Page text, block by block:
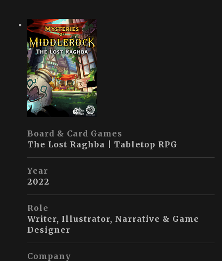
Board & Card Games
The Lost Raghba | Tabletop RPG
Year
2022
Role
Writer, Illustrator, Narrative & Game
Designer
Company